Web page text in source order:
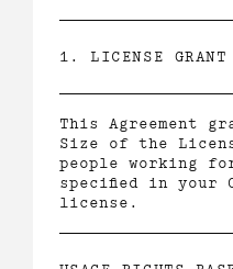
1. LICENSE GRANT
This Agreement
Size of the
people working
specified in your
license.